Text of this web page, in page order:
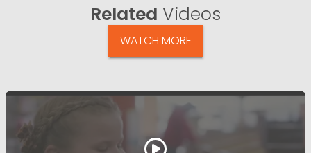
Related Videos
WATCH MORE